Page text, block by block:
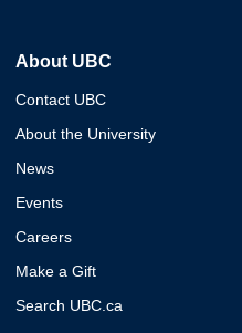
About UBC
Contact UBC
About the University
News
Events
Careers
Make a Gift
Search UBC.ca